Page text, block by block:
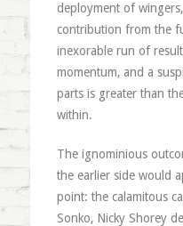
deployment of
contribution from the
inexorable run of
momentum, and a
parts is greater than
within.
The ignominious
the earlier side would
point: the calamitous
Sonko, Nicky Shorey